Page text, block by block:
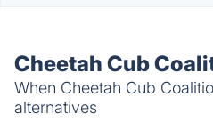
Cheetah Cub
When Cheetah Cub
alternatives